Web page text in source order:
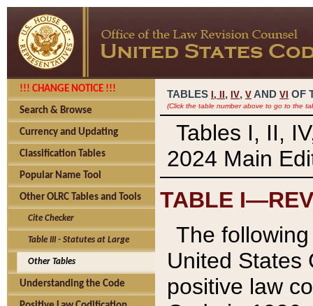
!!! CHANGE NOTICE !!!
Search & Browse
Currency and Updating
Classification Tables
Popular Name Tool
Other OLRC Tables and Tools
Cite Checker
Table III - Statutes at Large
Other Tables
Understanding the Code
TABLES I, , IV, V AND VI OF
(Click the table number above to go to the
Tables I, II,
2024 Main
TABLE
The
United States
positive law